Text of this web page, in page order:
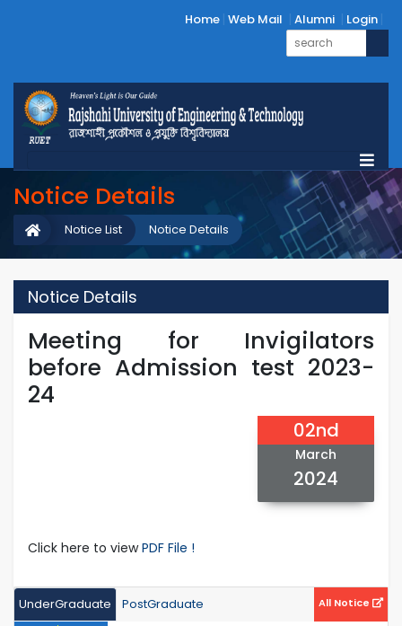
Home Web Mail Alumni Login
Notice Details
Notice Details
Notice List
Notice Details
Meeting for Invigilators
before Admission test 2023-
24
02nd
March
2024
Click here to viewPDF File !
UnderGraduate PostGraduate All Notice